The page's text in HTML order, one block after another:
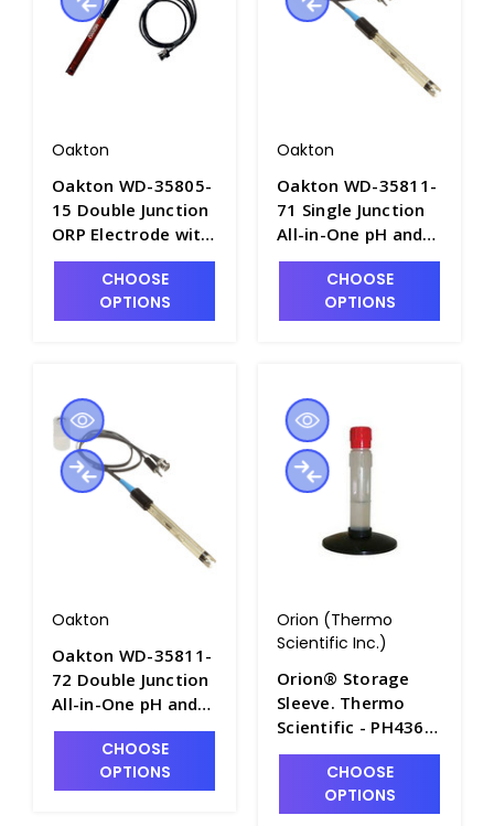
Oakton
Oakton WD-35805-
15 Double Junction
ORP Electrode with
BNC Connector and
Epoxy Body -
PH3714-10
CHOOSE
OPTIONS
Oakton
Oakton WD-35811-
71 Single Junction
All-in-One pH and
Temperature Probe
with Epoxy Body -
PH3714-3A
CHOOSE
OPTIONS
Oakton
Oakton WD-35811-
72 Double Junction
All-in-One pH and
Temperature Probe
with Epoxy Body -
PH3714-4
CHOOSE
OPTIONS
Orion (Thermo
Scientific Inc.)
Orion® Storage
Sleeve. Thermo
Scientific - PH4365-
1
CHOOSE
OPTIONS